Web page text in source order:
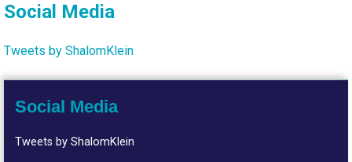
Social Media
Tweets by ShalomKlein
Social Media
Tweets by ShalomKlein